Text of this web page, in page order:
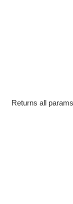
Returns all